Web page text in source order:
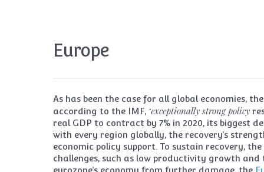
Europe
As has been the case for all global economies,
according to the IMF, ‘exceptionally strong policy
real GDP to contract by 7% in 2020, its biggest
with every region globally, the recovery’s
economic policy support. To sustain recovery,
challenges, such as low productivity growth
eurozone’s economy from further damage, the